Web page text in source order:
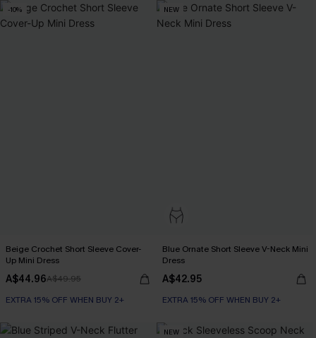
-10%
Beige Crochet Short Sleeve Cover-
Up Mini Dress
A$44.96A$49.95
EXTRA 15% OFF WHEN BUY 2+
NEW
Blue Ornate Short Sleeve V-Neck Mini
Dress
A$42.95
EXTRA 15% OFF WHEN BUY 2+
NEW